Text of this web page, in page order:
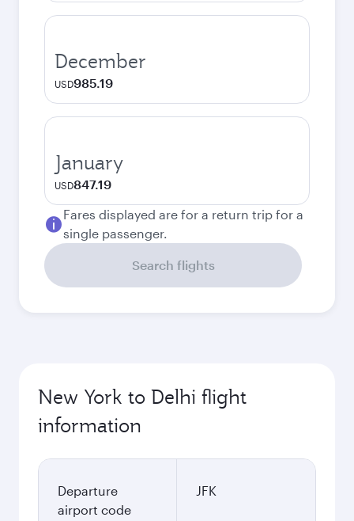
December
USD985.19
January
USD847.19
Fares displayed are for a return trip for a
single passenger.
Search flights
New York to Delhi flight
information
Departure
airport code
JFK